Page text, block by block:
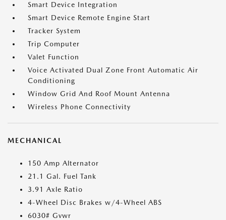
Smart Device Integration
Smart Device Remote Engine Start
Tracker System
Trip Computer
Valet Function
Voice Activated Dual Zone Front Automatic Air
Conditioning
Window Grid And Roof Mount Antenna
Wireless Phone Connectivity
MECHANICAL
150 Amp Alternator
21.1 Gal. Fuel Tank
3.91 Axle Ratio
4-Wheel Disc Brakes w/4-Wheel ABS
6030# Gvwr